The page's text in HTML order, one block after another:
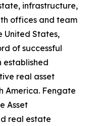
infrastructure,
offices and team
United States,
of successful
established
real asset
America. Fengate
Asset
real estate